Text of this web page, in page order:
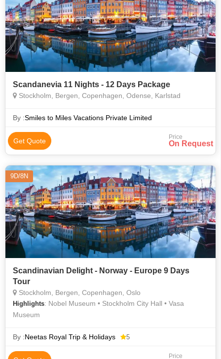
Scandanevia 11 Nights - 12 Days Package
Stockholm, Bergen, Copenhagen, Odense, Karlstad
By :Smiles to Miles Vacations Private Limited
Get Quote Price
On Request
9D/8N
Scandinavian Delight - Norway - Europe 9 Days
Tour
Stockholm, Bergen, Copenhagen, Oslo
Highlights: Nobel Museum • Stockholm City Hall • Vasa
Museum
By :Neetas Royal Trip & Holidays 5
Price